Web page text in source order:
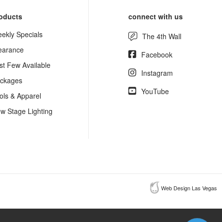
Specials
Few Available
& Apparel
Stage Lighting
connect with us
The 4th Wall
Facebook
Instagram
YouTube
Web Design Las Vegas